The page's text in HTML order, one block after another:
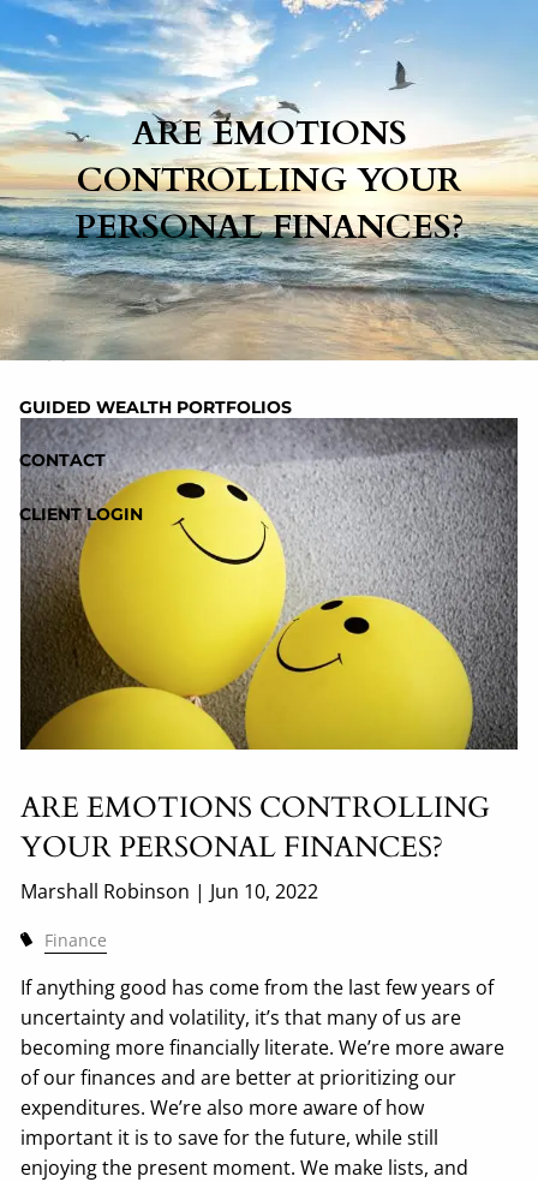
Skip to main content
HOME
ABOUT
SERVICES
RESOURCES
GUIDED WEALTH PORTFOLIOS
CONTACT
CLIENT LOGIN
ARE EMOTIONS
CONTROLLING YOUR
PERSONAL FINANCES?
ARE EMOTIONS CONTROLLING
YOUR PERSONAL FINANCES?
Marshall Robinson | Jun 10, 2022
Finance
If anything good has come from the last few years of
uncertainty and volatility, it’s that many of us are
becoming more financially literate. We’re more aware
of our finances and are better at prioritizing our
expenditures. We’re also more aware of how
important it is to save for the future, while still
enjoying the present moment. We make lists, and